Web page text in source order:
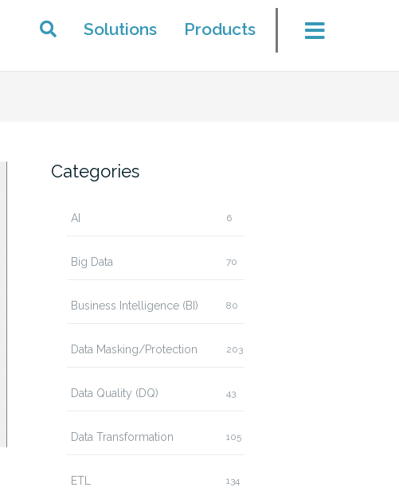
Solutions Products
Categories
AI 6
Big Data 70
Business Intelligence (BI) 80
Data Masking/Protection 203
Data Quality (DQ) 43
Data Transformation 105
ETL 134